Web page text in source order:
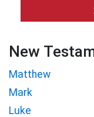
New
Matthew
Mark
Luke